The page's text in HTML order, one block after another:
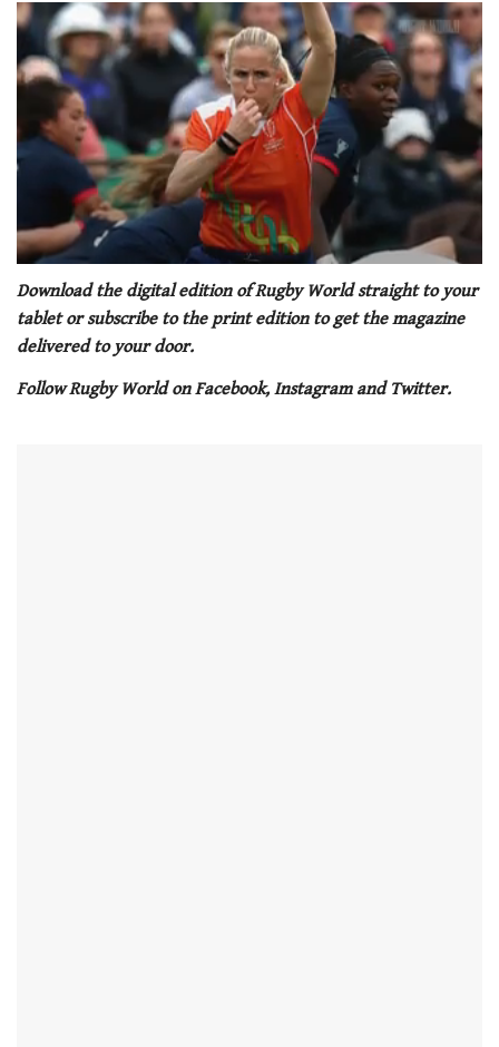
seconds
1
minute,
seconds
Download the digital edition of Rugby World straight to your
tablet or subscribe to the print edition to get the magazine
delivered to your door.
Follow Rugby World on Facebook, Instagram and Twitter.